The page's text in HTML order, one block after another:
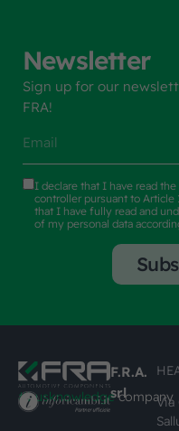
Newsletter
Sign up for our
FRA!
I declare that I have read the
controller pursuant to Article
that I have fully read and
of my personal data
#busknowledgecompany
F.R.A.
srl
Via